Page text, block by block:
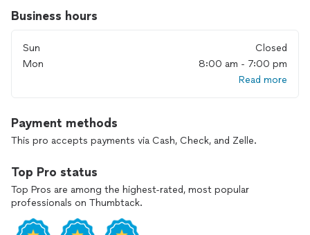
Business hours
Sun
Closed
Mon
8:00 am - 7:00 pm
Read more
Payment methods
This pro accepts payments via Cash, Check, and Zelle.
Top Pro status
Top Pros are among the highest-rated, most popular
professionals on Thumbtack.